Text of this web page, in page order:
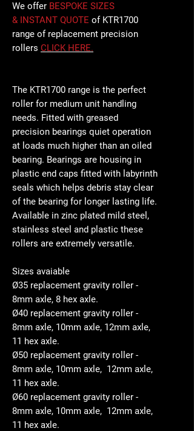
We offer BESPOKE SIZES
& INSTANT QUOTE of KTR1700
range of replacement precision
rollers CLICK HERE.
The KTR1700 range is the perfect
roller for medium unit handling
needs. Fitted with greased
precision bearings quiet operation
at loads much higher than an oiled
bearing. Bearings are housing in
plastic end caps fitted with labyrinth
seals which helps debris stay clear
of the bearing for longer lasting life.
Available in zinc plated mild steel,
stainless steel and plastic these
rollers are extremely versatile.
Sizes avaiable
Ø35 replacement gravity roller -
8mm axle, 8 hex axle.
Ø40 replacement gravity roller -
8mm axle, 10mm axle, 12mm axle,
11 hex axle.
Ø50 replacement gravity roller -
8mm axle, 10mm axle, 12mm axle,
11 hex axle.
Ø60 replacement gravity roller -
8mm axle, 10mm axle, 12mm axle,
11 hex axle.